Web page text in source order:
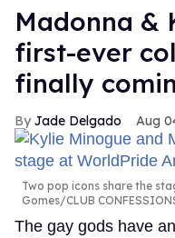
Madonna &
first-ever
finally
Jade Delgado Aug
Two pop icons share the
Gomes/CLUB
The gay gods have